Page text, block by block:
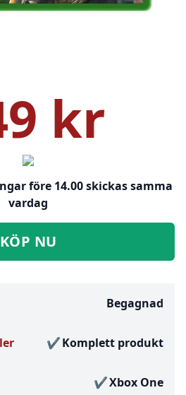
kr
före 14.00 skickas samma
vardag
KÖP NU
Begagnad
Komplett produkt
Xbox One